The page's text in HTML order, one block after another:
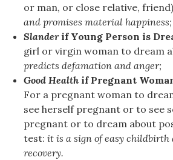
or man, or close relative,
and promises material happiness;
Slanderif Young Person is
girl or virgin woman to dream
predicts defamation and anger;
Good Health if Pregnant
For a pregnant woman to
see herself pregnant or to see
pregnant or to dream about
test: it is a sign of easy childbirth
recovery.